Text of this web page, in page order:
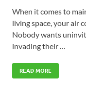
When it comes to
living space, your air
Nobody wants
invading their …
READ MORE